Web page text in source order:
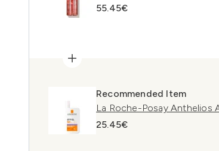
55.45€
Recommended Item
La Roche-Posay Anthelios
25.45€